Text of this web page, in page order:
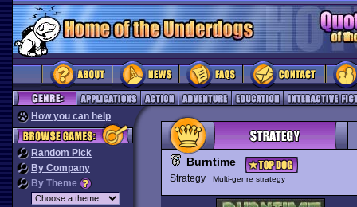
How you can help
Random Pick
By Company
By Theme
Burntime
Strategy Multi-genre strategy